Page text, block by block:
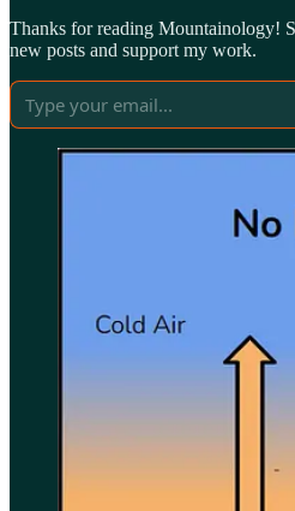
Thanks for reading Mountainology!
new posts and support my work.